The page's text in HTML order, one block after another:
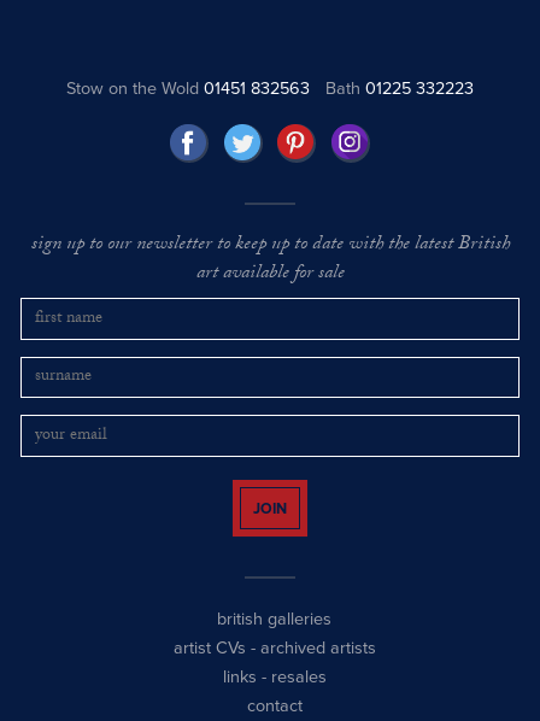
Stow on the Wold01451 832563 Bath 01225 332223
sign up to our newsletter to keep up to date with the latest British
art available for sale
JOIN
british galleries
artist CVs - archived artists
links - resales
contact